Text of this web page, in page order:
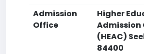
Admission
Office
Higher
Admission
(HEAC)
84400